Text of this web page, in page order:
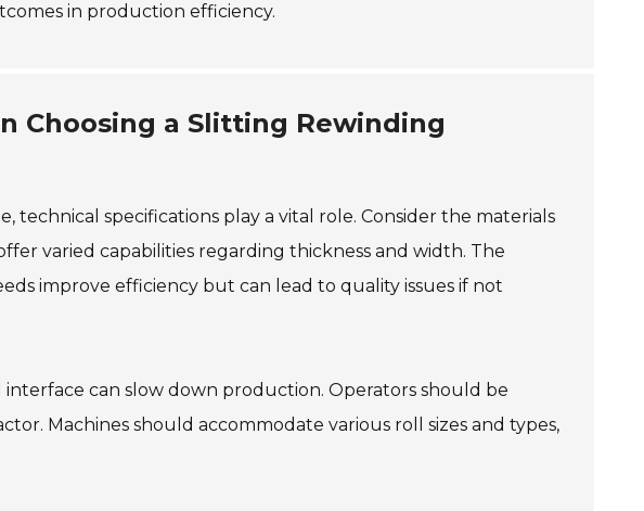
in production efficiency.
Choosing a Slitting Rewinding
technical specifications play a vital role. Consider the materials
varied capabilities regarding thickness and width. The
improve efficiency but can lead to quality issues if not
can slow down production. Operators should be
Machines should accommodate various roll sizes and types,